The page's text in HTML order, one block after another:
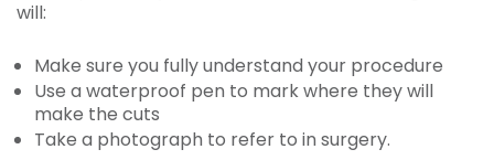
will:
Make sure you fully understand your procedure
Use a waterproof pen to mark where they will
make the cuts
Take a photograph to refer to in surgery.